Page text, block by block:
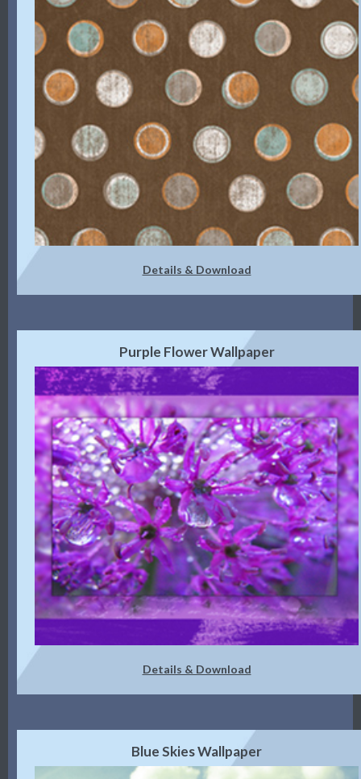
Details & Download
Purple Flower Wallpaper
Details & Download
Blue Skies Wallpaper